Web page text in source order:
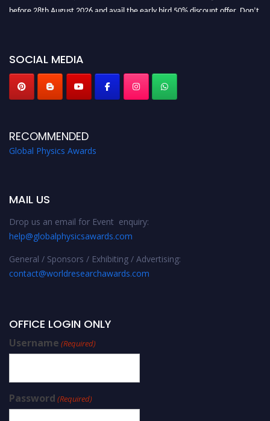
before 28th August 2026 and avail the early bird 50% discount offer. Don’t
SOCIAL MEDIA
RECOMMENDED
Global Physics Awards
MAIL US
Drop us an email for Event enquiry:
help@globalphysicsawards.com
General / Sponsors / Exhibiting / Advertising:
contact@worldresearchawards.com
OFFICE LOGIN ONLY
Username (Required)
Password (Required)